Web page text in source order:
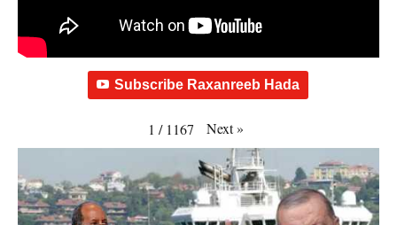
Subscribe Raxanreeb Hada
1 / 1167 Next»